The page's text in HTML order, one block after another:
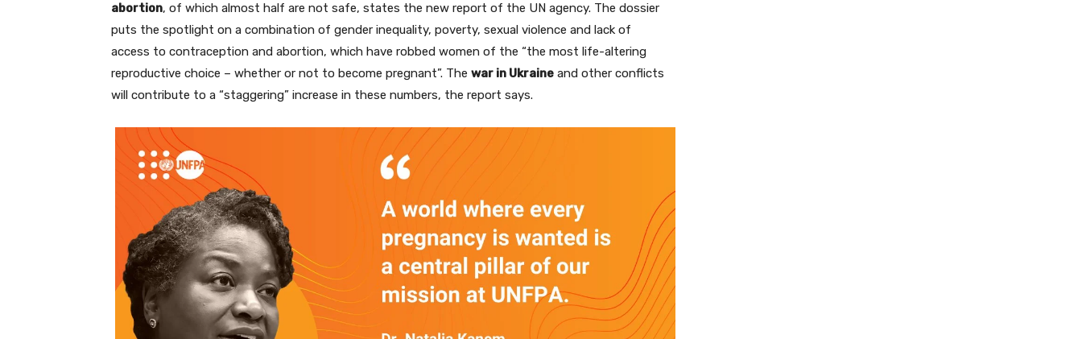
abortion, of which almost half are not safe, states the new report of the UN agency. The dossier
puts the spotlight on a combination of gender inequality, poverty, sexual violence and lack of
access to contraception and abortion, which have robbed women of the “the most life-altering
reproductive choice – whether or not to become pregnant”. The war in Ukraine and other conflicts
will contribute to a “staggering” increase in these numbers, the report says.